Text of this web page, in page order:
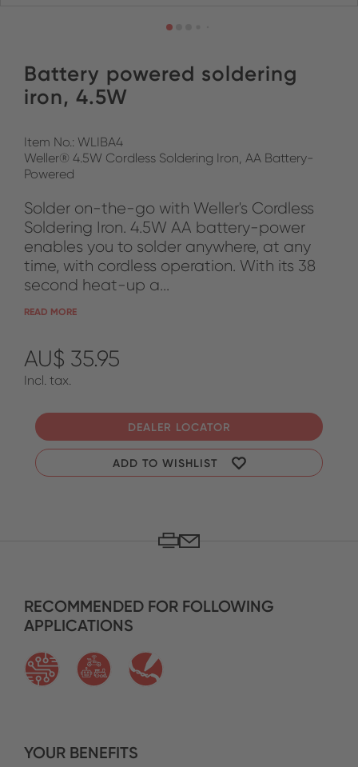
Battery powered soldering
iron, 4.5W
Item No.: WLIBA4
Weller® 4.5W Cordless Soldering Iron, AA Battery-
Powered
Solder on-the-go with Weller's Cordless
Soldering Iron. 4.5W AA battery-power
enables you to solder anywhere, at any
time, with cordless operation. With its 38
second heat-up a...
READ MORE
AU$ 35.95
Incl. tax.
DEALER LOCATOR
ADD TO WISHLIST
RECOMMENDED FOR FOLLOWING
APPLICATIONS
YOUR BENEFITS